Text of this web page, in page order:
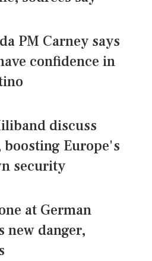
PM Carney says
confidence in
discuss
Europe's
security
at German
new danger,